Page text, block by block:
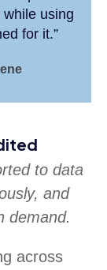
using
for it.”
to data
and
demand.
across